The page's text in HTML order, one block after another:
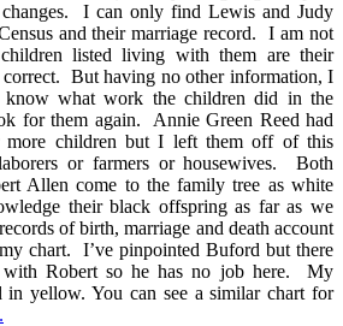
Day
I can only find Lewis and Judy
and their marriage record. I am not
listed living with them are their
correct. But having no other information, I
what work the children did in the
for them again. Annie Green Reed had
more children but I left them off of this
or farmers or housewives. Both
Allen come to the family tree as white
their black offspring as far as we
of birth, marriage and death account
chart. I’ve pinpointed Buford but there
with Robert so he has no job here. My
yellow. You can see a similar chart for